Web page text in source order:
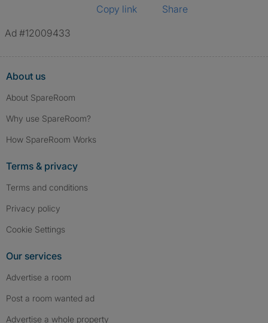
Copy link
Share
Ad #12009433
About us
About SpareRoom
Why use SpareRoom?
How SpareRoom Works
Terms & privacy
Terms and conditions
Privacy policy
Cookie Settings
Our services
Advertise a room
Post a room wanted ad
Advertise a whole property